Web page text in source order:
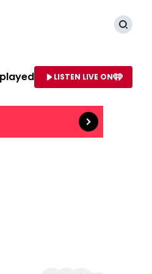
LISTEN LIVE ON
Read more